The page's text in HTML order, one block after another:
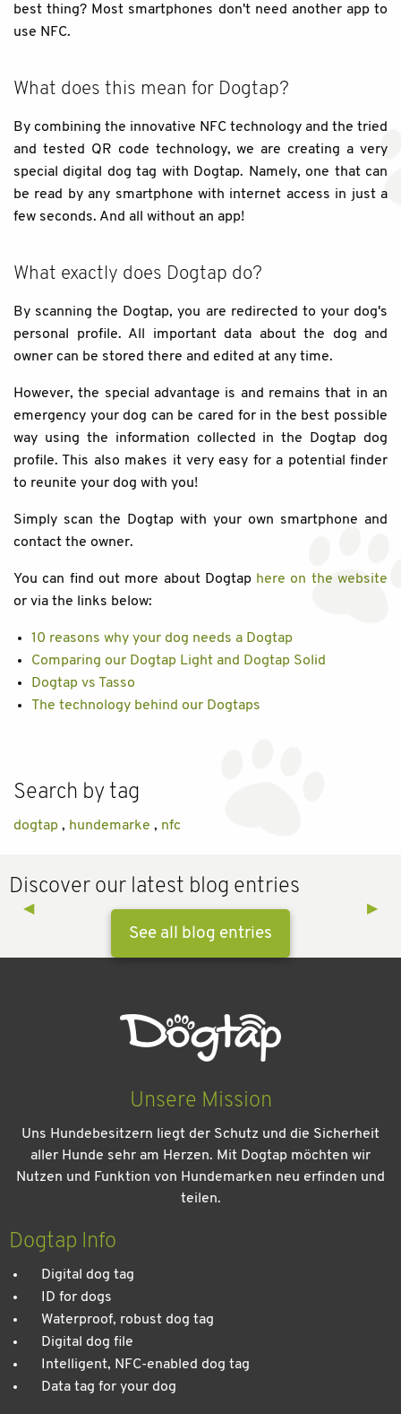
best thing? Most smartphones don't need another app to
use NFC.
What does this mean for Dogtap?
By combining the innovative NFC technology and the tried
and tested QR code technology, we are creating a very
special digital dog tag with Dogtap. Namely, one that can
be read by any smartphone with internet access in just a
few seconds. And all without an app!
What exactly does Dogtap do?
By scanning the Dogtap, you are redirected to your dog's
personal profile. All important data about the dog and
owner can be stored there and edited at any time.
However, the special advantage is and remains that in an
emergency your dog can be cared for in the best possible
way using the information collected in the Dogtap dog
profile. This also makes it very easy for a potential finder
to reunite your dog with you!
Simply scan the Dogtap with your own smartphone and
contact the owner.
You can find out more about Dogtap here on the website
or via the links below:
10 reasons why your dog needs a Dogtap
Comparing our Dogtap Light and Dogtap Solid
Dogtap vs Tasso
The technology behind our Dogtaps
Search by tag
dogtap , hundemarke , nfc
Discover our latest blog entries
Previous Slide
◀︎ Next
▶︎
Kein Urlaub ohne meinen Hund: Leitfaden für einen
See all blog entries
Unsere Mission
Uns Hundebesitzern liegt der Schutz und die Sicherheit
aller Hunde sehr am Herzen. Mit Dogtap möchten wir
Nutzen und Funktion von Hundemarken neu erfinden und
teilen.
Dogtap Info
Digital dog tag
ID for dogs
Waterproof, robust dog tag
Digital dog file
Intelligent, NFC-enabled dog tag
Data tag for your dog